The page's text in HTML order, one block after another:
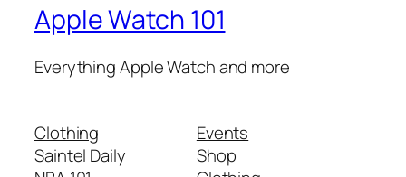
Apple Watch 101
Everything Apple Watch and more
Clothing
Saintel Daily
Events
Shop